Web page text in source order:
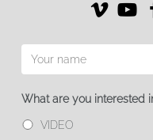
Vimeo
What are you interested
VIDEO